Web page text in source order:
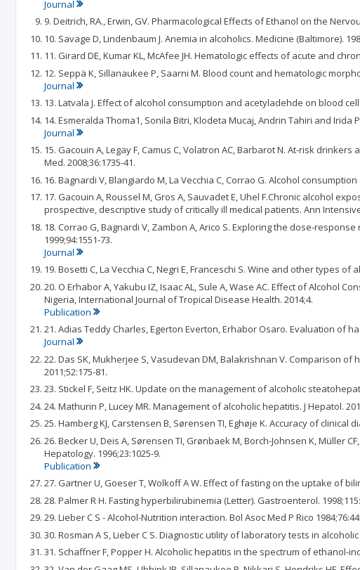
Journal
9. Deitrich, RA., Erwin, GV. Pharmacological Effects of Ethanol on the
10. Savage D, Lindenbaum J. Anemia in alcoholics. Medicine (Baltimore).
11. Girard DE, Kumar KL, McAfee JH. Hematologic effects of acute and
12. Seppä K, Sillanaukee P, Saarni M. Blood count and hematologic
Journal
13. Latvala J. Effect of alcohol consumption and acetyladehde on blood
14. Esmeralda Thoma1, Sonila Bitri, Klodeta Mucaj, Andrin Tahiri and
Journal
15. Gacouin A, Legay F, Camus C, Volatron AC, Barbarot N. At-risk
Med. 2008;36:1735-41.
16. Bagnardi V, Blangiardo M, La Vecchia C, Corrao G. Alcohol
17. Gacouin A, Roussel M, Gros A, Sauvadet E, Uhel F.Chronic alcohol
prospective, descriptive study of critically ill medical patients. Ann Intensive
18. Corrao G, Bagnardi V, Zambon A, Arico S. Exploring the dose-
1999;94:1551-73.
Journal
19. Bosetti C, La Vecchia C, Negri E, Franceschi S. Wine and other types
20. O Erhabor A, Yakubu IZ, Isaac AL, Sule A, Wase AC. Effect of Alcohol
Nigeria, International Journal of Tropical Disease Health. 2014;4.
Publication
21. Adias Teddy Charles, Egerton Everton, Erhabor Osaro. Evaluation of
Journal
22. Das SK, Mukherjee S, Vasudevan DM, Balakrishnan V. Comparison
2011;52:175-81.
23. Stickel F, Seitz HK. Update on the management of alcoholic
24. Mathurin P, Lucey MR. Management of alcoholic hepatitis. J Hepatol.
25. Hamberg KJ, Carstensen B, Sørensen TI, Eghøje K. Accuracy of
26. Becker U, Deis A, Sørensen TI, Grønbaek M, Borch-Johnsen K,
Hepatology. 1996;23:1025-9.
Publication
27. Gartner U, Goeser T, Wolkoff A W. Effect of fasting on the uptake of
28. Palmer R H. Fasting hyperbilirubinemia (Letter). Gastroenterol.
29. Lieber C S - Alcohol-Nutrition interaction. Bol Asoc Med P Rico
30. Rosman A S, Lieber C S. Diagnostic utility of laboratory tests in
31. Schaffner F, Popper H. Alcoholic hepatitis in the spectrum of ethanol-